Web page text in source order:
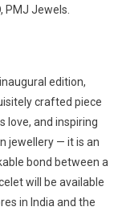
PMJ Jewels.
edition,
crafted piece
love, and inspiring
jewellery — it is an
bond between a
will be available
in India and the